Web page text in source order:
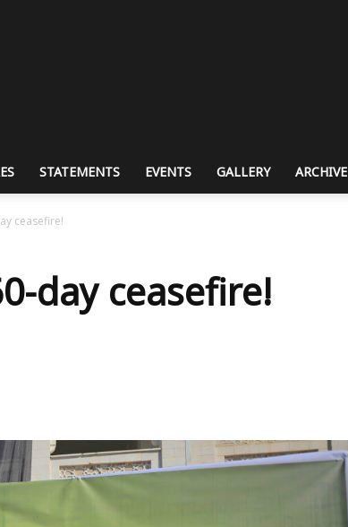
STATEMENTS EVENTS GALLERY ARCHIVE
ceasefire!
day ceasefire!